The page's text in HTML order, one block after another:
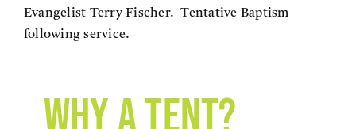
Evangelist Terry Fischer. Tentative Baptism
following service.
Why a tent?